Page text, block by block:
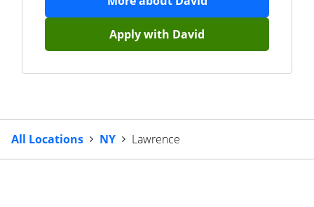
Apply with David
All Locations NY Lawrence